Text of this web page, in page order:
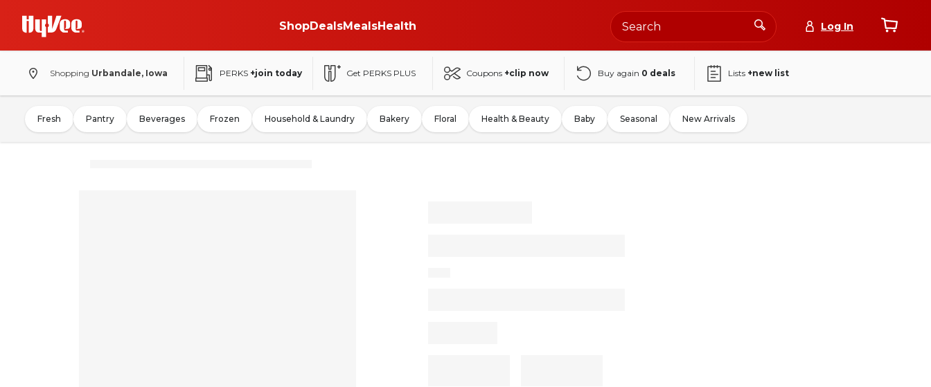
ShopDealsMealsHealth Log In
Shopping Urbandale, Iowa PERKS +join today Get PERKS PLUS Coupons +clip now Buy again 0 deals Lists +new list
Fresh Pantry Beverages Frozen Household & Laundry Bakery Floral Health & Beauty Baby Seasonal New Arrivals